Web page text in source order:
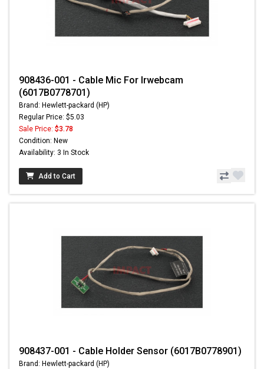
908436-001 - Cable Mic For Irwebcam
(6017B0778701)
Brand: Hewlett-packard (HP)
Regular Price: $5.03
Sale Price: $3.78
Condition: New
Availability: 3 In Stock
Add to Cart
908437-001 - Cable Holder Sensor (6017B0778901)
Brand: Hewlett-packard (HP)